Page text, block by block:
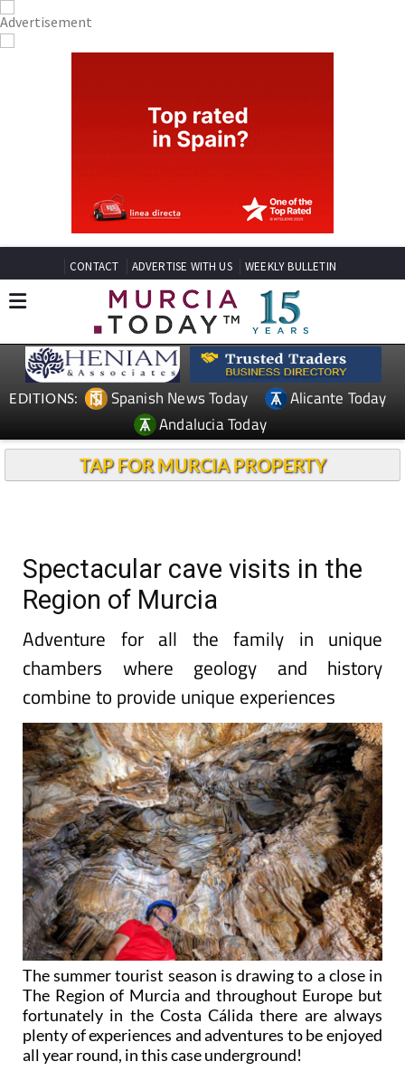
CONTACT ADVERTISE WITH US WEEKLY BULLETIN
EDITIONS: Spanish News Today
Alicante Today
Andalucia Today
TAP FOR MURCIA PROPERTY
Spectacular cave visits in the
Region of Murcia
Adventure for all the family in unique
chambers where geology and history
combine to provide unique experiences
The summer tourist season is drawing to a close in
The Region of Murcia and throughout Europe but
fortunately in the Costa Cálida there are always
plenty of experiences and adventures to be enjoyed
all year round, in this case underground!